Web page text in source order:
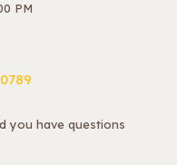
PM
you have questions